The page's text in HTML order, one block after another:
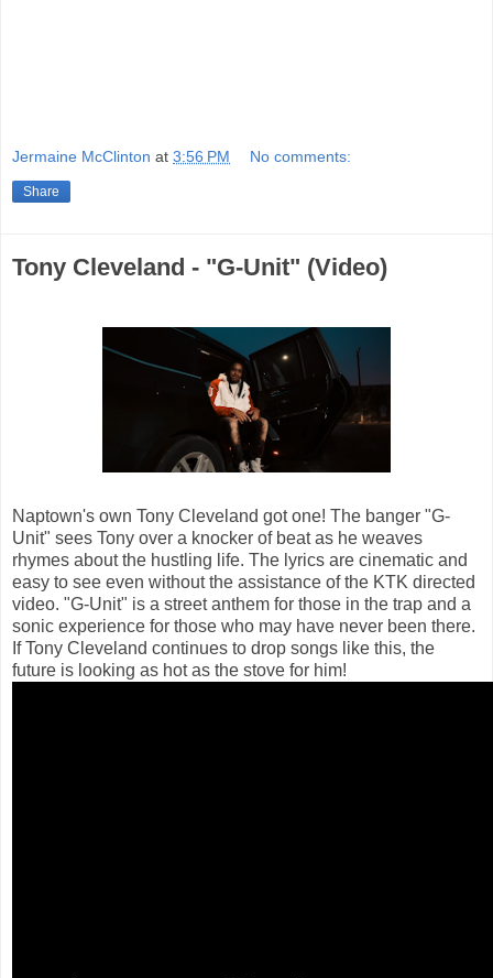
Jermaine McClinton at 3:56 PM No comments:
Share
Tony Cleveland - "G-Unit" (Video)
Naptown's own Tony Cleveland got one! The banger "G-
Unit" sees Tony over a knocker of beat as he weaves
rhymes about the hustling life. The lyrics are cinematic and
easy to see even without the assistance of the KTK directed
video. "G-Unit" is a street anthem for those in the trap and a
sonic experience for those who may have never been there.
If Tony Cleveland continues to drop songs like this, the
future is looking as hot as the stove for him!